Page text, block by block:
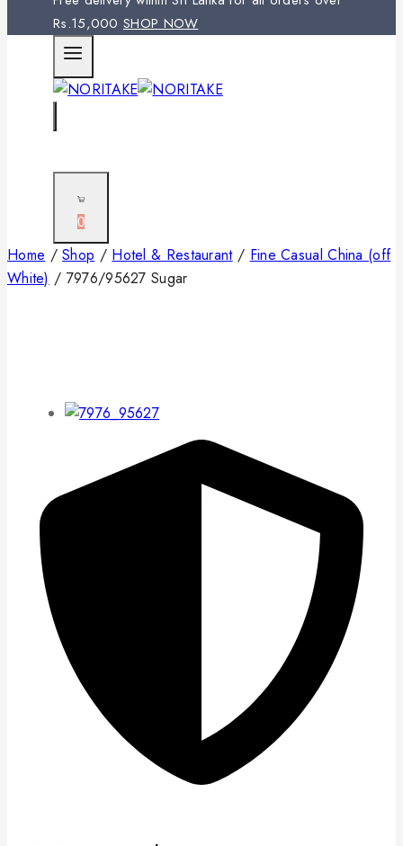
Rs.15,000 SHOP NOW
0
Home / Shop / Hotel & Restaurant / Fine Casual China (off
White) / 7976/95627 Sugar